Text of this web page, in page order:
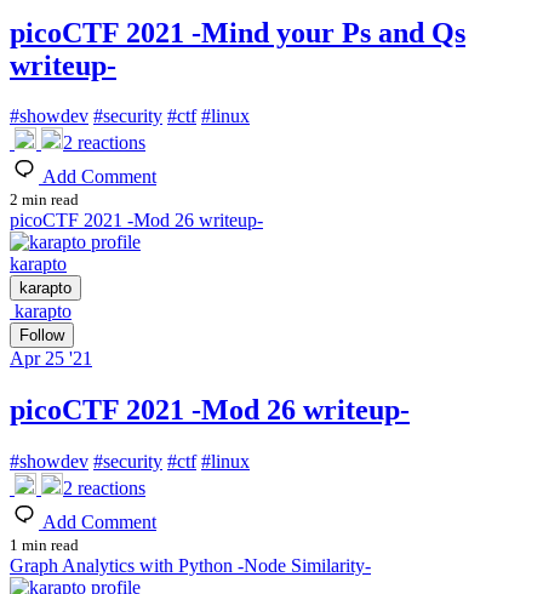
picoCTF 2021 -Mind your Ps and Qs
writeup-
#showdev #security #ctf #linux
2 reactions
Add Comment
2 min read
picoCTF 2021 -Mod 26 writeup-
karapto
karapto
karapto
Follow
Apr 25 '21
picoCTF 2021 -Mod 26 writeup-
#showdev #security #ctf #linux
2 reactions
Add Comment
1 min read
Graph Analytics with Python -Node Similarity-